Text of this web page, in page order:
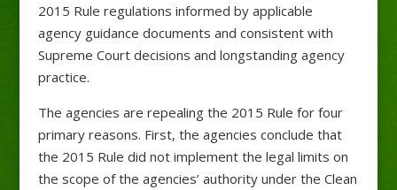
2015 Rule regulations informed by applicable
agency guidance documents and consistent with
Supreme Court decisions and longstanding agency
practice.
The agencies are repealing the 2015 Rule for four
primary reasons. First, the agencies conclude that
the 2015 Rule did not implement the legal limits on
the scope of the agencies’ authority under the Clean